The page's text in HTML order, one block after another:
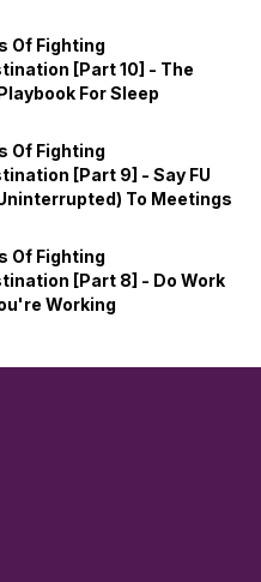
Of Fighting
[Part 10] - The
For Sleep
Of Fighting
[Part 9] - Say FU
To Meetings
Of Fighting
[Part 8] - Do Work
Working